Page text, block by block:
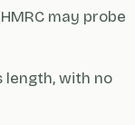
may probe
length, with no